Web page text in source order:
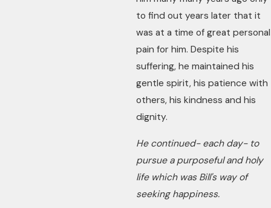
to find out years later that it
was at a time of great personal
pain for him. Despite his
suffering, he maintained his
gentle spirit, his patience with
others, his kindness and his
dignity.
He continued- each day- to
pursue a purposeful and holy
life which was Bill's way of
seeking happiness.